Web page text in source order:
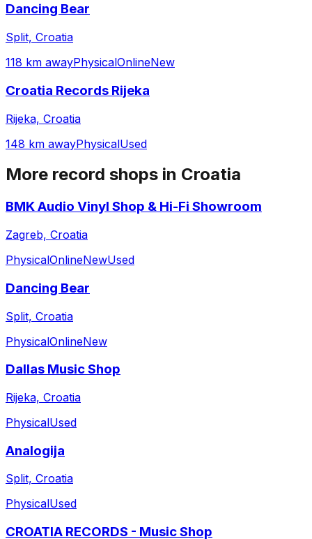
Dancing Bear
Split, Croatia
118 km awayPhysicalOnlineNew
Croatia Records Rijeka
Rijeka, Croatia
148 km awayPhysicalUsed
More record shops in Croatia
BMK Audio Vinyl Shop & Hi-Fi Showroom
Zagreb, Croatia
PhysicalOnlineNewUsed
Dancing Bear
Split, Croatia
PhysicalOnlineNew
Dallas Music Shop
Rijeka, Croatia
PhysicalUsed
Analogija
Split, Croatia
PhysicalUsed
CROATIA RECORDS - Music Shop